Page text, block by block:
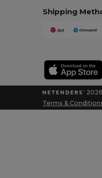
Shipping
Terms &